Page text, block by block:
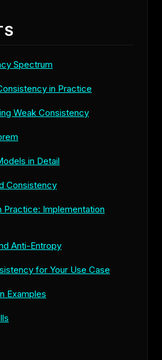
Spectrum
in Practice
Weak Consistency
in Detail
Consistency
Practice: Implementation
Anti-Entropy
for Your Use Case
Examples